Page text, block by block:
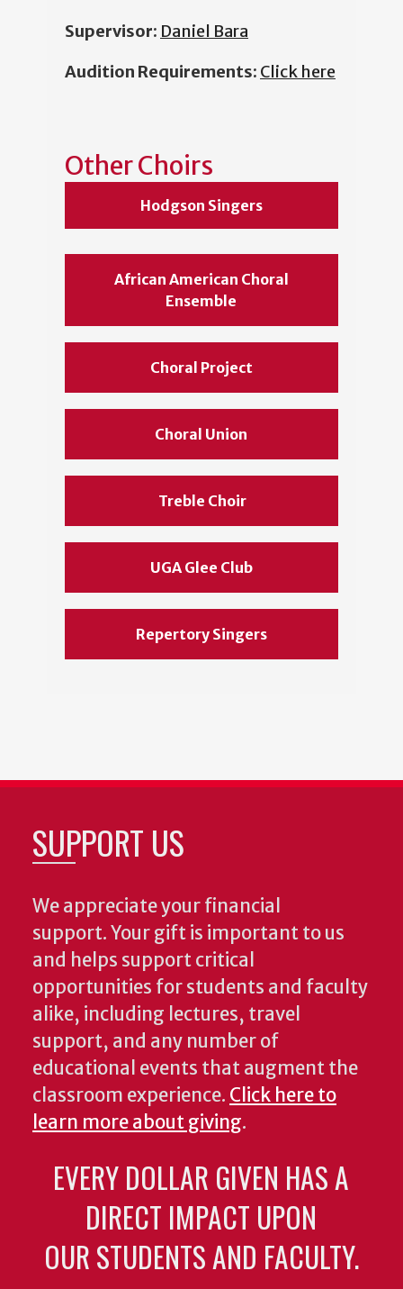
Supervisor: Daniel Bara
Audition Requirements: Click here
Other Choirs
Hodgson Singers
African American Choral
Ensemble
Choral Project
Choral Union
Treble Choir
UGA Glee Club
Repertory Singers
SUPPORT US
We appreciate your financial
support. Your gift is important to us
and helps support critical
opportunities for students and faculty
alike, including lectures, travel
support, and any number of
educational events that augment the
classroom experience. Click here to
learn more about giving.
EVERY DOLLAR GIVEN HAS A
DIRECT IMPACT UPON
OUR STUDENTS AND FACULTY.